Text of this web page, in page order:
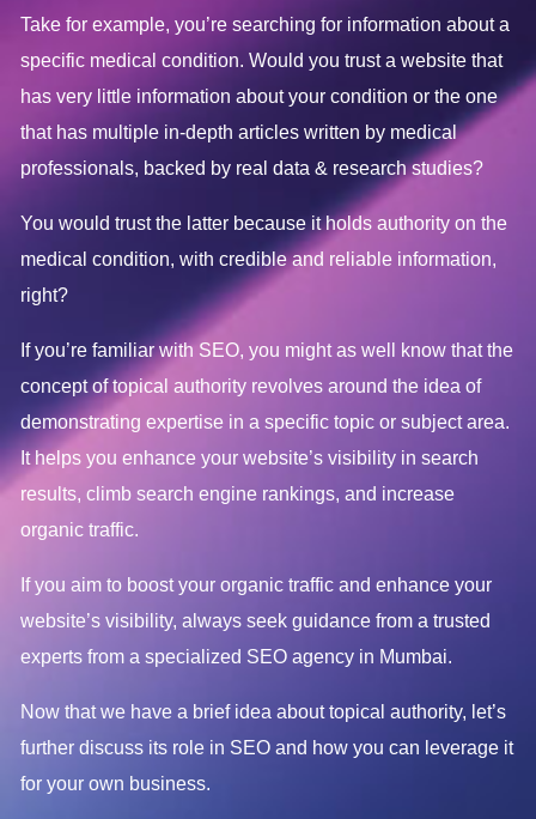
Take for example, you’re searching for information about a
specific medical condition. Would you trust a website that
has very little information about your condition or the one
that has multiple in-depth articles written by medical
professionals, backed by real data & research studies?
You would trust the latter because it holds authority on the
medical condition, with credible and reliable information,
right?
If you’re familiar with SEO, you might as well know that the
concept of topical authority revolves around the idea of
demonstrating expertise in a specific topic or subject area.
It helps you enhance your website’s visibility in search
results, climb search engine rankings, and increase
organic traffic.
If you aim to boost your organic traffic and enhance your
website’s visibility, always seek guidance from a trusted
experts from a specialized SEO agency in Mumbai.
Now that we have a brief idea about topical authority, let’s
further discuss its role in SEO and how you can leverage it
for your own business.